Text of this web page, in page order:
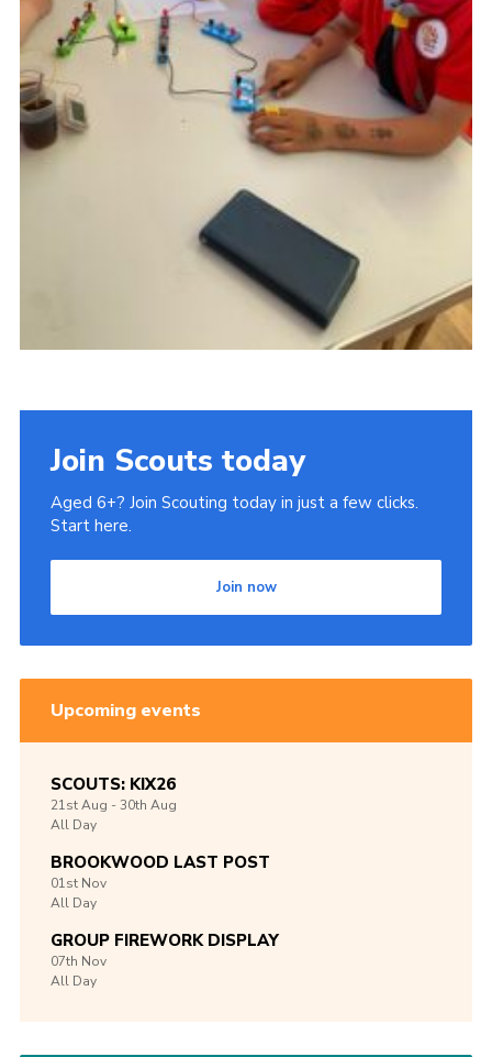
Join Scouts today
Aged 6+? Join Scouting today in just a few clicks.
Start here.
Join now
Upcoming events
SCOUTS: KIX26
21stAug -30th Aug
All Day
BROOKWOOD LAST POST
01st Nov
All Day
GROUP FIREWORK DISPLAY
07th Nov
All Day